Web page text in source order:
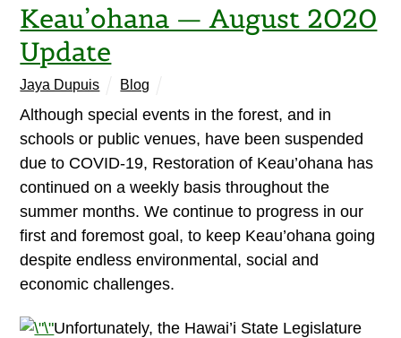
Keau’ohana — August 2020
Update
Jaya Dupuis Blog
Although special events in the forest, and in
schools or public venues, have been suspended
due to COVID-19, Restoration of Keau’ohana has
continued on a weekly basis throughout the
summer months. We continue to progress in our
first and foremost goal, to keep Keau’ohana going
despite endless environmental, social and
economic challenges.
Unfortunately, the Hawai’i State Legislature